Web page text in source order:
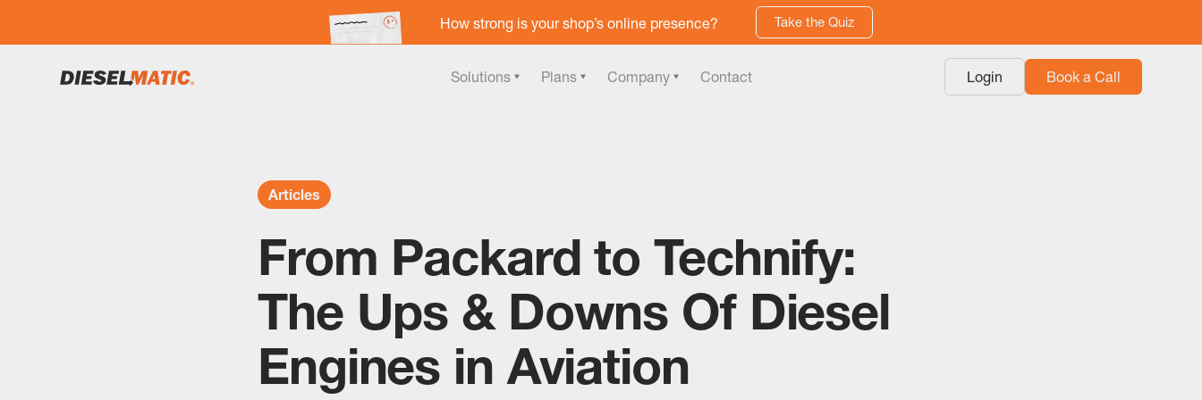
How strong is your shop’s online presence? Take the Quiz
Solutions Plans Company Contact Login Book a Call
Articles
From Packard to Technify:
The Ups & Downs Of Diesel
Engines in Aviation